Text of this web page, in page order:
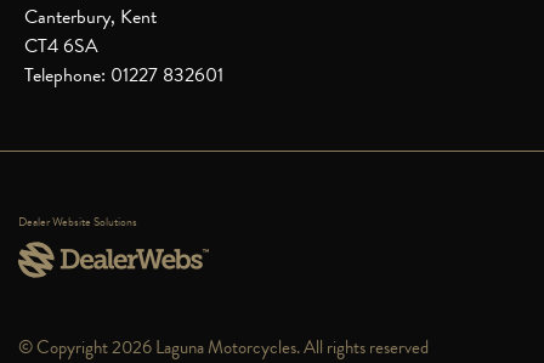
Canterbury, Kent
CT4 6SA
Telephone: 01227 832601
Dealer Website Solutions
© Copyright 2026 Laguna Motorcycles. All rights reserved